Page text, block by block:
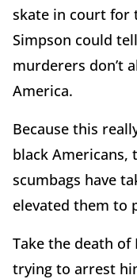
skate in court for
Simpson could
murderers don’t
America.
Because this
black Americans,
scumbags have
elevated them to
Take the death of
trying to arrest